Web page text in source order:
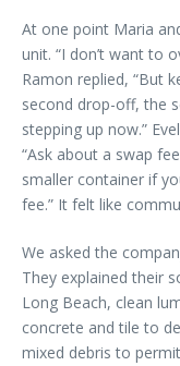
At one point Maria
unit. “I don’t want to
Ramon replied, “But
second drop-off, the
stepping up now.”
“Ask about a swap
smaller container if
fee.” It felt like
We asked the
They explained their
Long Beach, clean
concrete and tile to
mixed debris to